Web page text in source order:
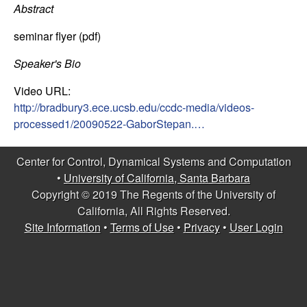
C
o
n
t
r
o
e
Abstract
seminar flyer (pdf)
Speaker's Bio
Video URL:
http://bradbury3.ece.ucsb.edu/ccdc-media/videos-
processed1/20090522-GaborStepan.…
Center for Control, Dynamical Systems and Computation
• University of California, Santa Barbara
Copyright © 2019 The Regents of the University of
California, All Rights Reserved.
Site Information•Terms of Use• Privacy• User Login